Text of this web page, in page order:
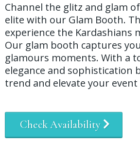
Channel the glitz and glam
elite with our Glam Booth.
experience the Kardashians
Our glam booth captures
glamours moments. With a
elegance and sophistication
trend and elevate your
Check Availability